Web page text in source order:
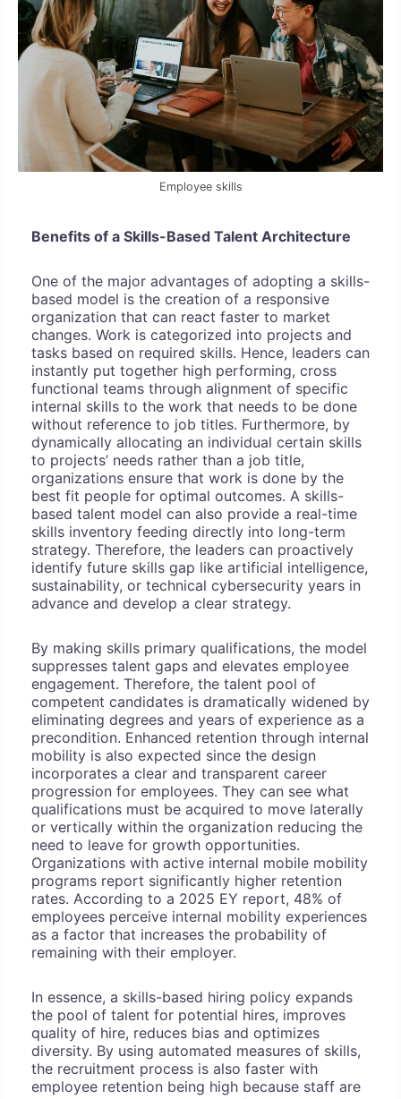
Employee skills
Benefits of a Skills-Based Talent Architecture
One of the major advantages of adopting a skills-
based model is the creation of a responsive
organization that can react faster to market
changes. Work is categorized into projects and
tasks based on required skills. Hence, leaders can
instantly put together high performing, cross
functional teams through alignment of specific
internal skills to the work that needs to be done
without reference to job titles. Furthermore, by
dynamically allocating an individual certain skills
to projects’ needs rather than a job title,
organizations ensure that work is done by the
best fit people for optimal outcomes. A skills-
based talent model can also provide a real-time
skills inventory feeding directly into long-term
strategy. Therefore, the leaders can proactively
identify future skills gap like artificial intelligence,
sustainability, or technical cybersecurity years in
advance and develop a clear strategy.
By making skills primary qualifications, the model
suppresses talent gaps and elevates employee
engagement. Therefore, the talent pool of
competent candidates is dramatically widened by
eliminating degrees and years of experience as a
precondition. Enhanced retention through internal
mobility is also expected since the design
incorporates a clear and transparent career
progression for employees. They can see what
qualifications must be acquired to move laterally
or vertically within the organization reducing the
need to leave for growth opportunities.
Organizations with active internal mobile mobility
programs report significantly higher retention
rates. According to a 2025 EY report, 48% of
employees perceive internal mobility experiences
as a factor that increases the probability of
remaining with their employer.
In essence, a skills-based hiring policy expands
the pool of talent for potential hires, improves
quality of hire, reduces bias and optimizes
diversity. By using automated measures of skills,
the recruitment process is also faster with
employee retention being high because staff are